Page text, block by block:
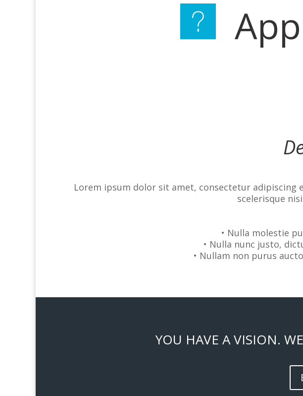
Lorem ipsum dolor sit amet, consectetur
scelerisque
• Nulla molestie
• Nulla nunc justo,
• Nullam non purus
YOU HAVE A VISION.